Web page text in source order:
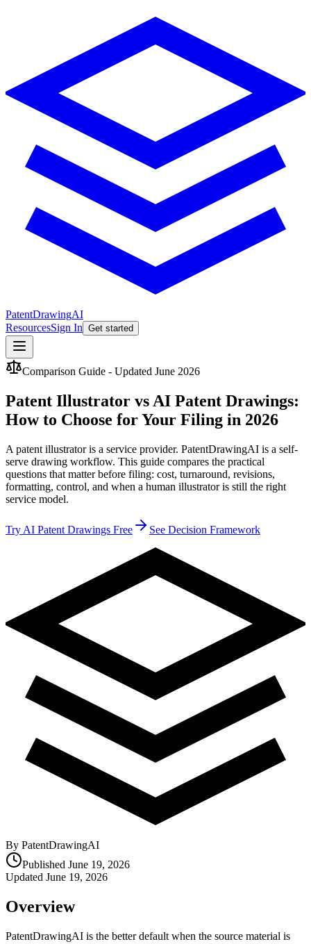
PatentDrawingAI
ResourcesSign In Get started
Comparison Guide - Updated June 2026
Patent Illustrator vs AI Patent Drawings:
How to Choose for Your Filing in 2026
A patent illustrator is a service provider. PatentDrawingAI is a self-
serve drawing workflow. This guide compares the practical
questions that matter before filing: cost, turnaround, revisions,
formatting, control, and when a human illustrator is still the right
service model.
Try AI Patent Drawings Free See Decision Framework
By PatentDrawingAI
Published June 19, 2026
Updated June 19, 2026
Overview
PatentDrawingAI is the better default when the source material is